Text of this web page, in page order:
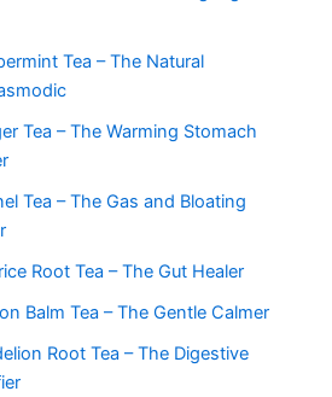
Tea – The Natural
Tea – The Warming Stomach
Tea – The Gas and Bloating
Root Tea – The Gut Healer
Balm Tea – The Gentle Calmer
Root Tea – The Digestive